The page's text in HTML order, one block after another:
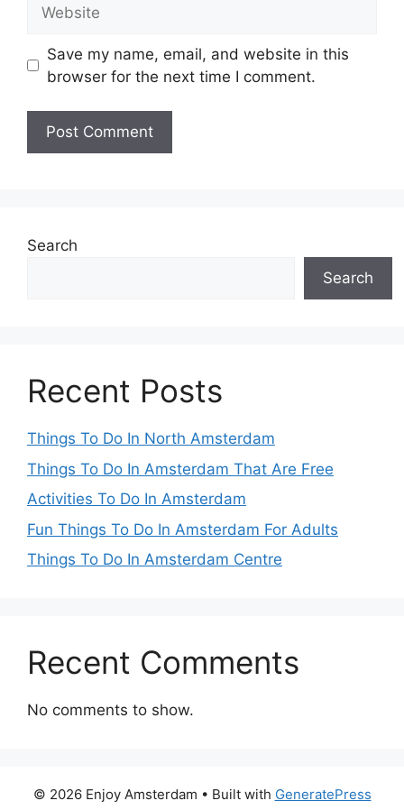
Save my name, email, and website in this
browser for the next time I comment.
Search
Search
Recent Posts
Things To Do In North Amsterdam
Things To Do In Amsterdam That Are Free
Activities To Do In Amsterdam
Fun Things To Do In Amsterdam For Adults
Things To Do In Amsterdam Centre
Recent Comments
No comments to show.
© 2026 Enjoy Amsterdam • Built with GeneratePress